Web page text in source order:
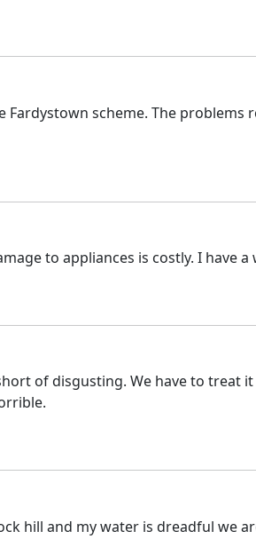
scheme. The
to appliances is costly. I have
of disgusting. We have to treat
hill and my water is dreadful we